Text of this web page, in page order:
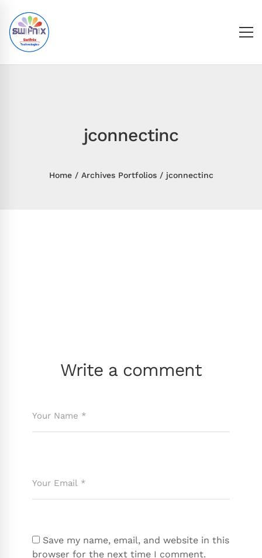
jconnectinc
Home Archives Portfolios jconnectinc
Write a comment
Save my name, email, and website in this
browser for the next time I comment.